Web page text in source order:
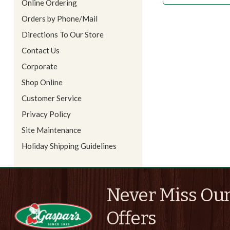
Online Ordering
Orders by Phone/Mail
Directions To Our Store
Contact Us
Corporate
Shop Online
Customer Service
Privacy Policy
Site Maintenance
Holiday Shipping Guidelines
Never Miss
Offers